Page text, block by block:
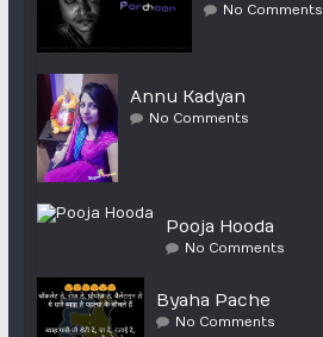
No Comments
Annu Kadyan
No Comments
Pooja Hooda
No Comments
Byaha Pache
No Comments